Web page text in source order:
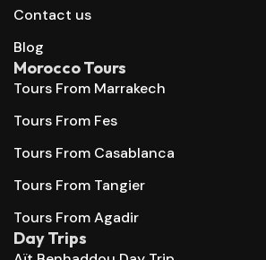
Contact us
Blog
Morocco Tours
Tours From Marrakech
Tours From Fes
Tours From Casablanca
Tours From Tangier
Tours From Agadir
Day Trips